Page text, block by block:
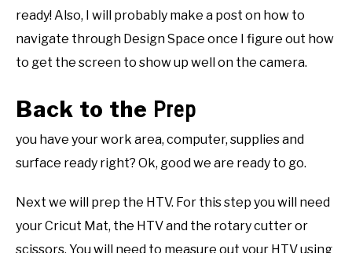
ready! Also, I will probably make a post on how to
navigate through Design Space once I figure out how
to get the screen to show up well on the camera.
Back to the Prep
you have your work area, computer, supplies and
surface ready right? Ok, good we are ready to go.
Next we will prep the HTV. For this step you will need
your Cricut Mat, the HTV and the rotary cutter or
scissors. You will need to measure out your HTV using